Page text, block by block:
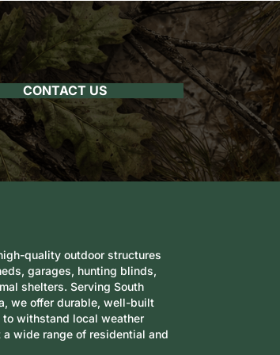
CONTACT US
quality outdoor structures
garages, hunting blinds,
shelters. Serving South
we offer durable, well-built
withstand local weather
wide range of residential and